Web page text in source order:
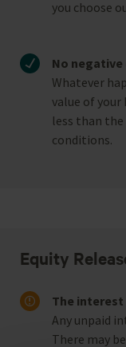
you choose
No
Whatever
value of
less than
conditions.
Equity
The interest
Any unpaid
There may